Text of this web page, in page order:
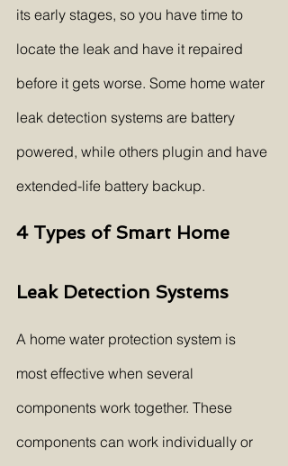
its early stages, so you have time to
locate the leak and have it repaired
before it gets worse. Some home water
leak detection systems are battery
powered, while others plugin and have
extended-life battery backup.
4 Types of Smart Home
Leak Detection Systems
A home water protection system is
most effective when several
components work together. These
components can work individually or